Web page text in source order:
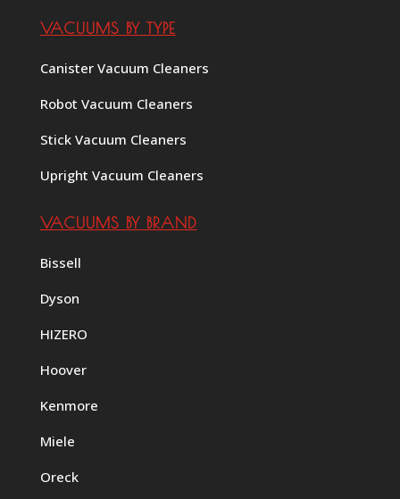
VACUUMS BY TYPE
Canister Vacuum Cleaners
Robot Vacuum Cleaners
Stick Vacuum Cleaners
Upright Vacuum Cleaners
VACUUMS BY BRAND
Bissell
Dyson
HIZERO
Hoover
Kenmore
Miele
Oreck